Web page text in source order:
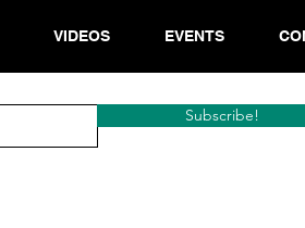
VIDEOS EVENTS
Subscribe!